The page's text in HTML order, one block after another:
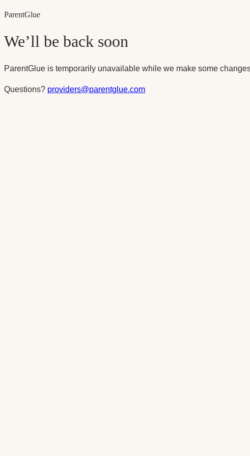
ParentGlue
We’ll be back soon
ParentGlue is temporarily unavailable while we make some
Questions? providers@parentglue.com